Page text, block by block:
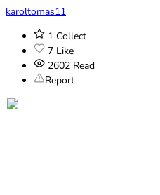
karoltomas11
1 Collect
7 Like
2602 Read
Report